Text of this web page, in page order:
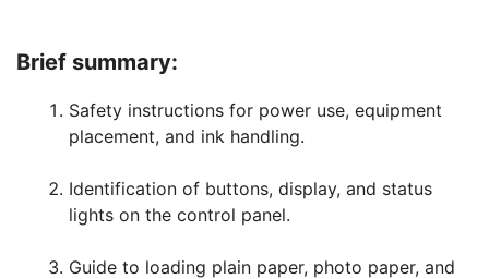
Brief summary:
Safety instructions for power use, equipment
placement, and ink handling.
Identification of buttons, display, and status
lights on the control panel.
Guide to loading plain paper, photo paper, and